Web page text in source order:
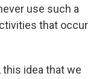
use such a
that occur
idea that we